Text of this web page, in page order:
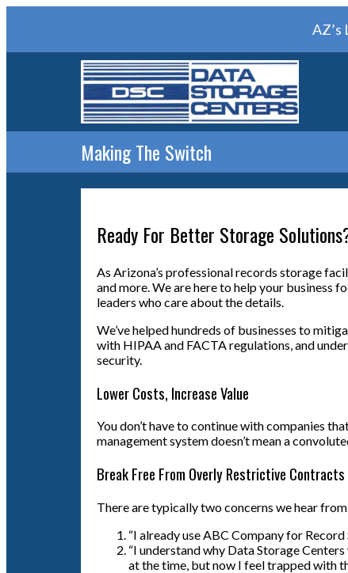
AZ’s
Making The Switch
Ready For Better Storage
As Arizona’s professional records storage
and more. We are here to help your business
leaders who care about the details.
We’ve helped hundreds of businesses to
with HIPAA and FACTA regulations, and
security.
Lower Costs, Increase Value
You don’t have to continue with companies
management system doesn’t mean a
Break Free From Overly Restrictive Contracts
There are typically two concerns we hear
“I already use ABC Company for
“I understand why Data Storage
at the time, but now I feel trapped with